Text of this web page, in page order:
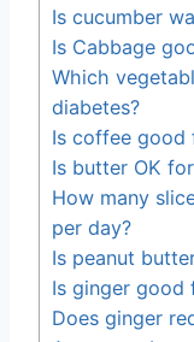
Is cucumber
Is Cabbage
Which
diabetes?
Is coffee good
Is butter OK
How many
per day?
Is peanut
Is ginger good
Does ginger